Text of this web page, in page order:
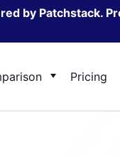
by Patchstack.
Pricing